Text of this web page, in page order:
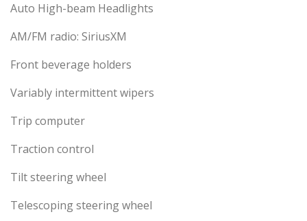
Auto High-beam Headlights
AM/FM radio: SiriusXM
Front beverage holders
Variably intermittent wipers
Trip computer
Traction control
Tilt steering wheel
Telescoping steering wheel